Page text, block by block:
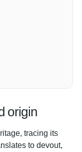
origin
tracing its
to devout,